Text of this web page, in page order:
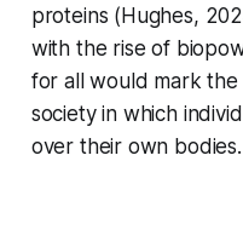
proteins (Hughes,
with the rise of
for all would mark
society in which
over their own bodies.